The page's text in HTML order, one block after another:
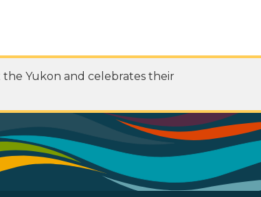
Yukon and celebrates their